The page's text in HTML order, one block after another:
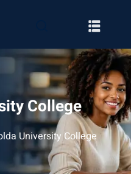
College
University College